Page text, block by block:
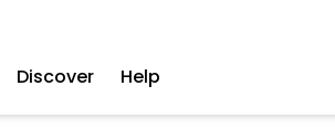
Discover Help